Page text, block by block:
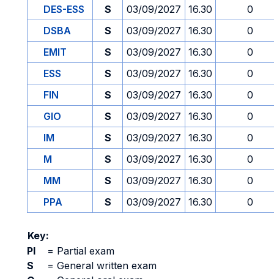
DES-ESS
S 03/09/2027 16.30
0
DSBA
S 03/09/2027 16.30
0
EMIT
S 03/09/2027 16.30
0
ESS
S 03/09/2027 16.30
0
FIN
S 03/09/2027 16.30
0
GIO
S 03/09/2027 16.30
0
IM
S 03/09/2027 16.30
0
M
S 03/09/2027 16.30
0
MM
S 03/09/2027 16.30
0
PPA
S 03/09/2027 16.30 0
Key:
PI
= Partial exam
S
= General written exam